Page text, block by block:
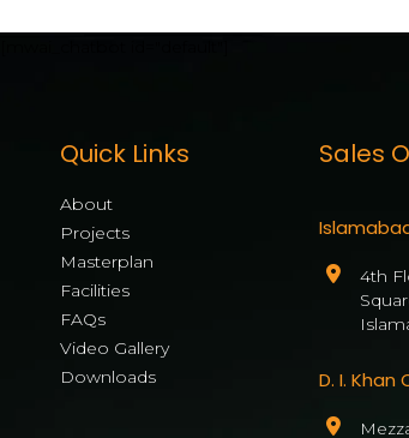
Quick Links
About
Projects
Masterplan
Facilities
FAQs
Video Gallery
Downloads
Sales
4th
D. I. Khan